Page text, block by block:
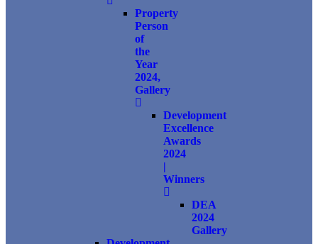
Property
Person
of
the
Year
2024,
Gallery
Development
Excellence
Awards
2024
|
Winners
DEA
2024
Gallery